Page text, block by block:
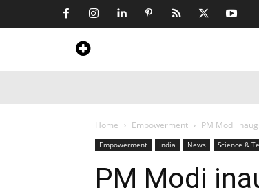
Home Empowerment PM Modi
Empowerment India News Science &
PM Modi